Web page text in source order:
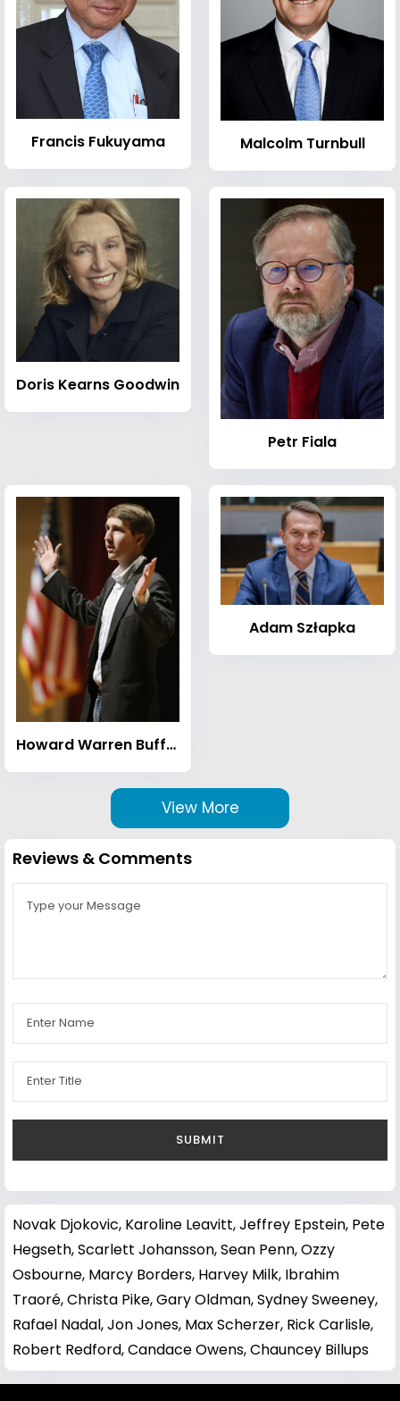
Francis Fukuyama Malcolm Turnbull
Doris Kearns Goodwin
Petr Fiala
Howard Warren Buffett
Adam Szłapka
View More
Reviews & Comments
Novak Djokovic, Karoline Leavitt,Jeffrey Epstein, Pete
Hegseth,Scarlett Johansson,Sean Penn,Ozzy
Osbourne, Marcy Borders, Harvey Milk, Ibrahim
Traoré,Christa Pike,Gary Oldman,Sydney Sweeney,
Rafael Nadal,Jon Jones, Max Scherzer, Rick Carlisle,
Robert Redford,Candace Owens,Chauncey Billups